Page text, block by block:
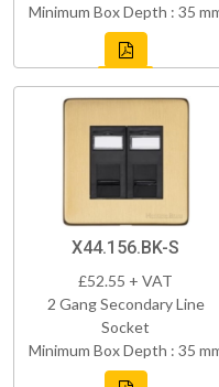
Minimum Box Depth : 35
X44.156.BK-S
£52.55 + VAT
2 Gang Secondary Line
Socket
Minimum Box Depth : 35